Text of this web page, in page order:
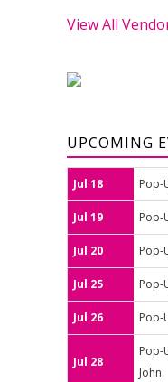
View All
UPCOMING
Jul 18 Pop-
Jul 19 Pop-
Jul 20 Pop-
Jul 25 Pop-
Jul 26 Pop-
Jul 28
Pop-
John